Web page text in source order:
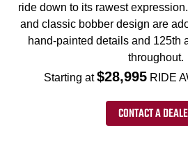
ride down to its rawest
and classic bobber design are
hand-painted details and 125th
throughout.
Starting at$28,995 RIDE
CONTACT A